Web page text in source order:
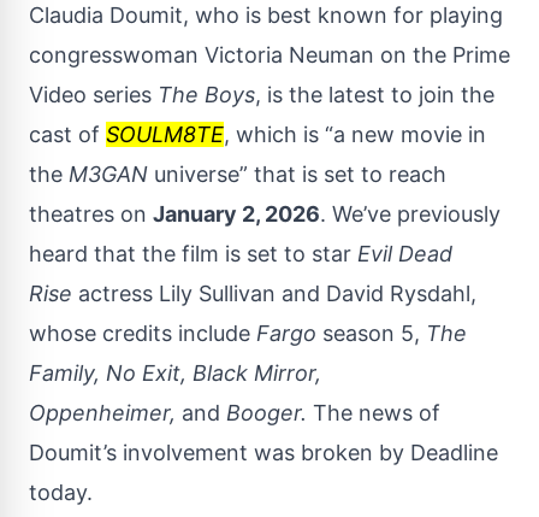
Claudia Doumit, who is best known for playing
congresswoman Victoria Neuman on the Prime
Video series The Boys, is the latest to join the
cast of SOULM8TE, which is “a new movie in
the M3GAN universe” that is set to reach
theatres on January 2, 2026. We’ve previously
heard that the film is set to star Evil Dead
Rise actress Lily Sullivan and David Rysdahl,
whose credits include Fargo season 5, The
Family, No Exit, Black Mirror,
Oppenheimer, and Booger. The news of
Doumit’s involvement was broken by Deadline
today.